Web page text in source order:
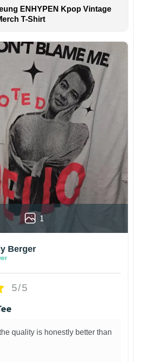
ENHYPEN Kpop Vintage
T-Shirt
1
Berger
5/5
quality is honestly better than